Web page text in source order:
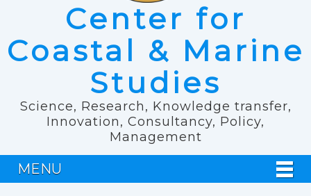
Center for
Coastal & Marine
Studies
Science, Research, Knowledge transfer,
Innovation, Consultancy, Policy,
Management
MENU